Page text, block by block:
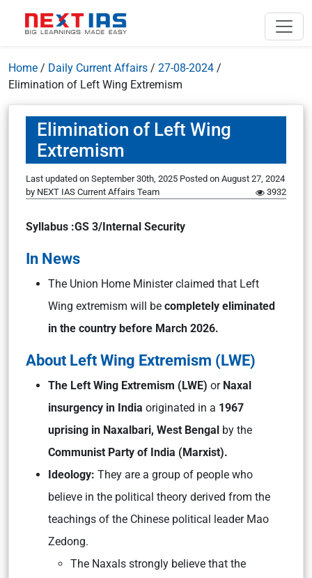
Home / Daily Current Affairs / 27-08-2024 /
Elimination of Left Wing Extremism
Elimination of Left Wing
Extremism
Last updated on September 30th, 2025 Posted on August 27, 2024
by NEXT IAS Current Affairs Team 3932
Syllabus :GS 3/Internal Security
In News
The Union Home Minister claimed that Left
Wing extremism will be completely eliminated
in the country before March 2026.
About Left Wing Extremism (LWE)
The Left Wing Extremism (LWE) or Naxal
insurgency in India originated in a 1967
uprising in Naxalbari, West Bengal by the
Communist Party of India (Marxist).
Ideology: They are a group of people who
believe in the political theory derived from the
teachings of the Chinese political leader Mao
Zedong.
The Naxals strongly believe that the